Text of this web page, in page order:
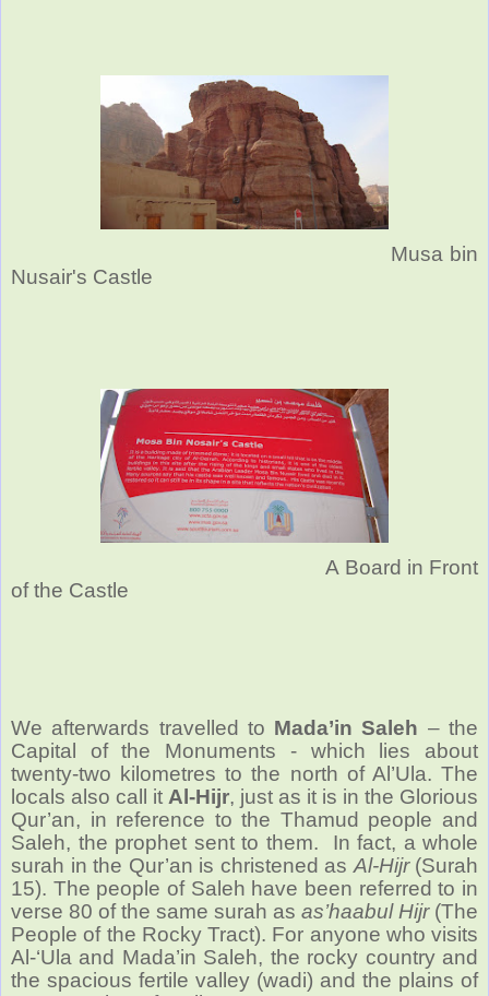
Musa bin
Nusair's Castle
A Board in Front
of the Castle
We afterwards travelled to Mada’in Saleh – the
Capital of the Monuments - which lies about
twenty-two kilometres to the north of Al’Ula. The
locals also call it Al-Hijr, just as it is in the Glorious
Qur’an, in reference to the Thamud people and
Saleh, the prophet sent to them. In fact, a whole
surah in the Qur’an is christened asAl-Hijr (Surah
15). The people of Saleh have been referred to in
verse 80 of the same surah as as’haabul Hijr (The
People of the Rocky Tract). For anyone who visits
Al-‘Ula and Mada’in Saleh, the rocky country and
the spacious fertile valley (wadi) and the plains of